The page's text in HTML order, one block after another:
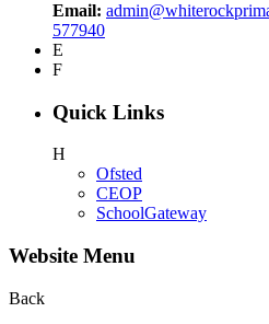
Email:
577940
E
F
Quick Links
H
Ofsted
CEOP
SchoolGateway
Website Menu
Back